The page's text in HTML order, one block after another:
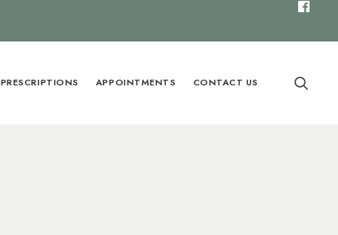
PRESCRIPTIONS APPOINTMENTS CONTACT US